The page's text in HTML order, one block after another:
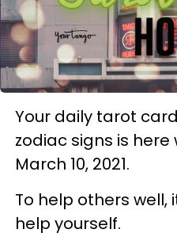
Your daily tarot
zodiac signs is
March 10, 2021.
To help others
help yourself.